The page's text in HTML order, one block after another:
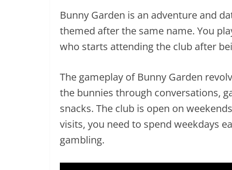
Bunny Garden is an adventure and
themed after the same name. You
who starts attending the club after
The gameplay of Bunny Garden
the bunnies through conversations,
snacks. The club is open on
visits, you need to spend weekdays
gambling.